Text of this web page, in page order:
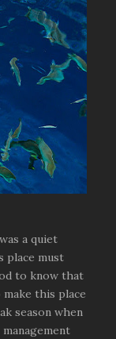
a quiet
place must
to know that
this place
season when